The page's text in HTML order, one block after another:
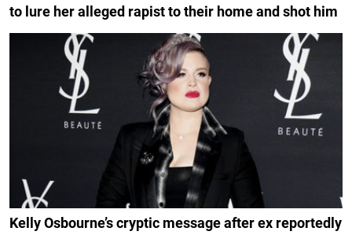
to lure her alleged rapist to their home and shot him
Kelly Osbourne’s cryptic message after ex reportedly